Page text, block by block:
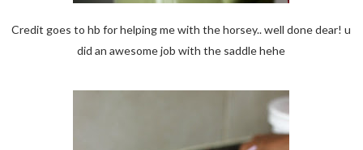
Credit goes to hb for helping me with the horsey.. well done dear! u
did an awesome job with the saddle hehe